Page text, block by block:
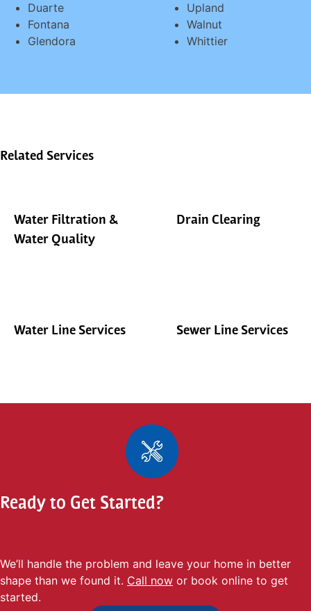
Duarte
Fontana
Glendora
Upland
Walnut
Whittier
Related Services
Water Filtration &
Water Quality
Drain Clearing
Water Line Services Sewer Line Services
Ready to Get Started?
We’ll handle the problem and leave your home in better
shape than we found it. Call now or book online to get
started.